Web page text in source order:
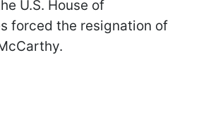
U.S. House of
forced the resignation of